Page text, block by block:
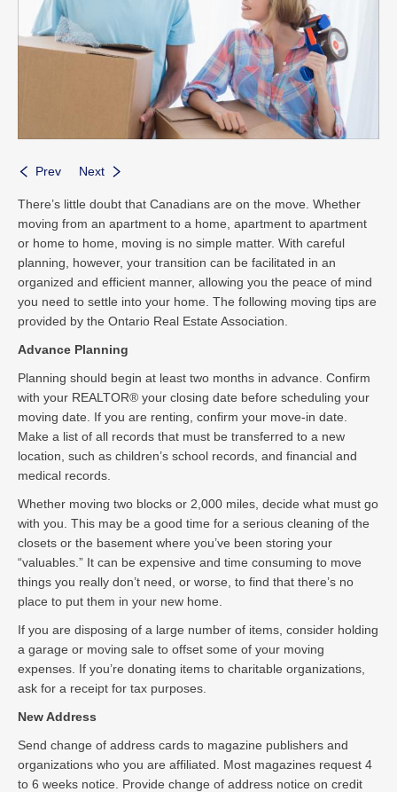
Prev Next
There’s little doubt that Canadians are on the move. Whether
moving from an apartment to a home, apartment to apartment
or home to home, moving is no simple matter. With careful
planning, however, your transition can be facilitated in an
organized and efficient manner, allowing you the peace of mind
you need to settle into your home. The following moving tips are
provided by the Ontario Real Estate Association.
Advance Planning
Planning should begin at least two months in advance. Confirm
with your REALTOR® your closing date before scheduling your
moving date. If you are renting, confirm your move-in date.
Make a list of all records that must be transferred to a new
location, such as children’s school records, and financial and
medical records.
Whether moving two blocks or 2,000 miles, decide what must go
with you. This may be a good time for a serious cleaning of the
closets or the basement where you’ve been storing your
“valuables.” It can be expensive and time consuming to move
things you really don’t need, or worse, to find that there’s no
place to put them in your new home.
If you are disposing of a large number of items, consider holding
a garage or moving sale to offset some of your moving
expenses. If you’re donating items to charitable organizations,
ask for a receipt for tax purposes.
New Address
Send change of address cards to magazine publishers and
organizations who you are affiliated. Most magazines request 4
to 6 weeks notice. Provide change of address notice on credit